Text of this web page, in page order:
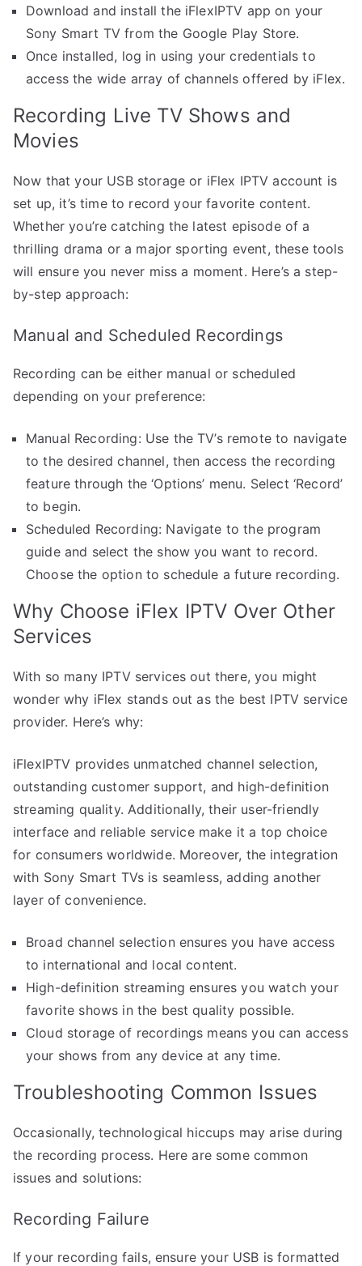
Download and install the iFlexIPTV app on your
Sony Smart TV from the Google Play Store.
Once installed, log in using your credentials to
access the wide array of channels offered by iFlex.
Recording Live TV Shows and
Movies
Now that your USB storage or iFlex IPTV account is
set up, it’s time to record your favorite content.
Whether you’re catching the latest episode of a
thrilling drama or a major sporting event, these tools
will ensure you never miss a moment. Here’s a step-
by-step approach:
Manual and Scheduled Recordings
Recording can be either manual or scheduled
depending on your preference:
Manual Recording: Use the TV’s remote to navigate
to the desired channel, then access the recording
feature through the ‘Options’ menu. Select ‘Record’
to begin.
Scheduled Recording: Navigate to the program
guide and select the show you want to record.
Choose the option to schedule a future recording.
Why Choose iFlex IPTV Over Other
Services
With so many IPTV services out there, you might
wonder why iFlex stands out as the best IPTV service
provider. Here’s why:
iFlexIPTV provides unmatched channel selection,
outstanding customer support, and high-definition
streaming quality. Additionally, their user-friendly
interface and reliable service make it a top choice
for consumers worldwide. Moreover, the integration
with Sony Smart TVs is seamless, adding another
layer of convenience.
Broad channel selection ensures you have access
to international and local content.
High-definition streaming ensures you watch your
favorite shows in the best quality possible.
Cloud storage of recordings means you can access
your shows from any device at any time.
Troubleshooting Common Issues
Occasionally, technological hiccups may arise during
the recording process. Here are some common
issues and solutions:
Recording Failure
If your recording fails, ensure your USB is formatted